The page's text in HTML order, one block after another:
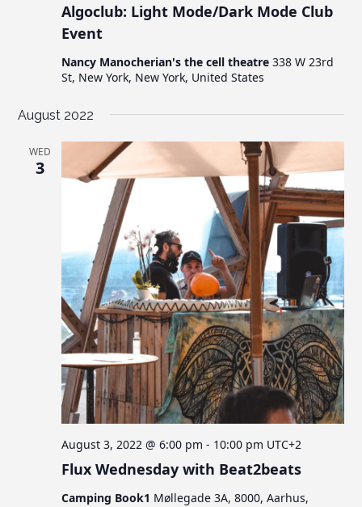
Algoclub: Light Mode/Dark Mode Club
Event
Nancy Manocherian's the cell theatre338 W 23rd
St, New York, New York, United States
August 2022
WED
3
Flux Wednesday with Beat2beats
August 3, 2022 @ 6:00 pm - 10:00 pm UTC+2
Camping Book1 Møllegade 3A, 8000, Aarhus,